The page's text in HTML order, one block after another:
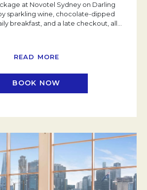
at Novotel Sydney on Darling
sparkling wine, chocolate-dipped
breakfast, and a late checkout, all
READ MORE
BOOK NOW